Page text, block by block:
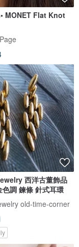
MONET Flat Knot
西洋古董飾品
色調 鍊條 針式耳環
old-time-corner